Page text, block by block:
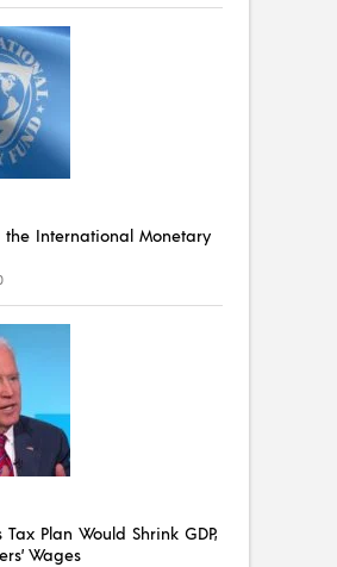
the International Monetary
Tax Plan Would Shrink GDP,
Wages